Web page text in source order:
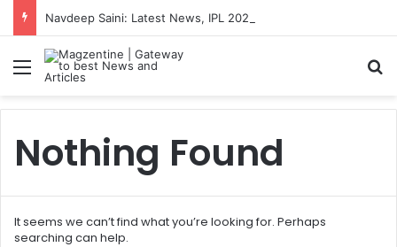
Menu
Nothing Found
It seems we can’t find what you’re looking for. Perhaps
searching can help.